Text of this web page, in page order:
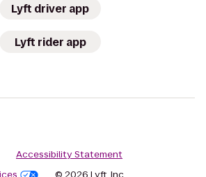
Lyft driver app
Lyft rider app
Accessibility Statement